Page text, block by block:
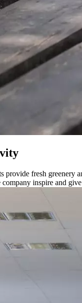
provide fresh
inspire and